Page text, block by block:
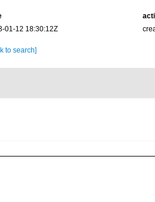
01-12 18:30:12Z
to search]